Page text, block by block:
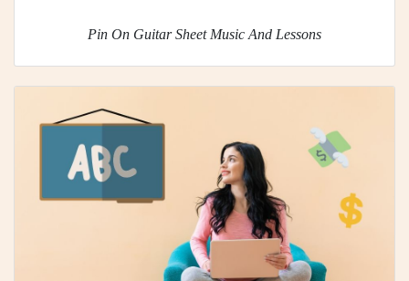
Pin On Guitar Sheet Music And Lessons